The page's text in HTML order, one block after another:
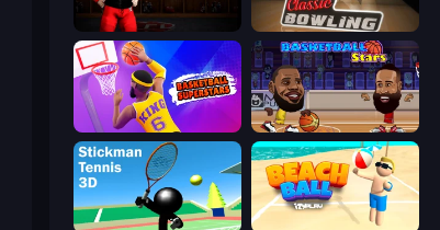
Axis Football League Classic Bowling
Basketball Superstars Basketball Stars